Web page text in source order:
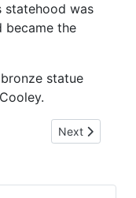
statehood was
became the
statue
Next article:
Next